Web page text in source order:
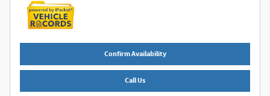
Confirm Availability
Call Us